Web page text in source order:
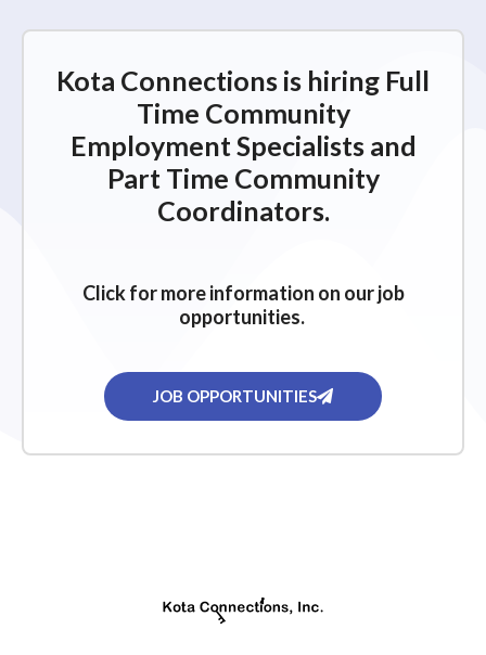
Kota Connections is hiring Full
Time Community
Employment Specialists and
Part Time Community
Coordinators.
Click for more information on our job
opportunities.
JOB OPPORTUNITIES